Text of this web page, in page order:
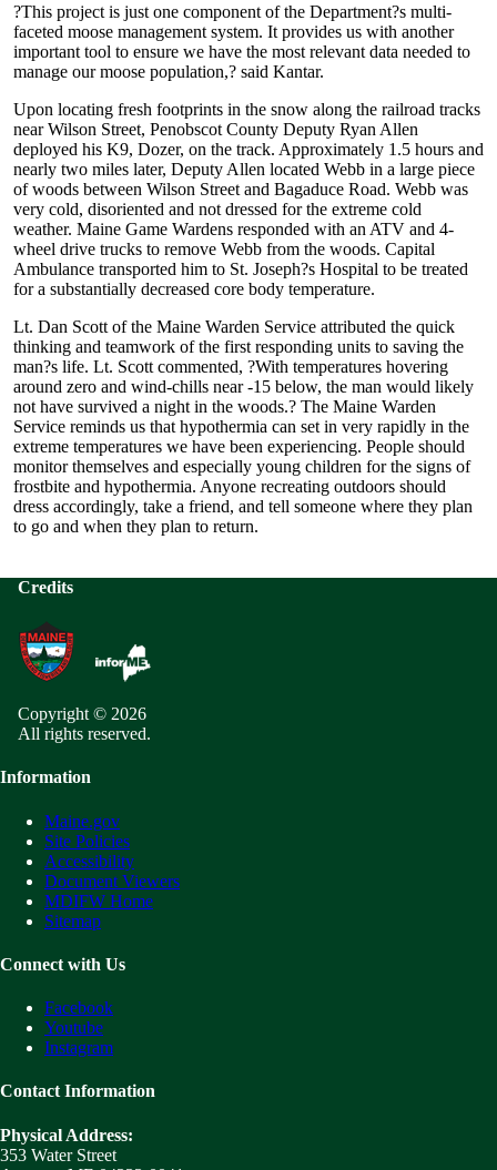
?This project is just one component of the Department?s multi-
faceted moose management system. It provides us with another
important tool to ensure we have the most relevant data needed to
manage our moose population,? said Kantar.
Upon locating fresh footprints in the snow along the railroad tracks
near Wilson Street, Penobscot County Deputy Ryan Allen
deployed his K9, Dozer, on the track. Approximately 1.5 hours and
nearly two miles later, Deputy Allen located Webb in a large piece
of woods between Wilson Street and Bagaduce Road. Webb was
very cold, disoriented and not dressed for the extreme cold
weather. Maine Game Wardens responded with an ATV and 4-
wheel drive trucks to remove Webb from the woods. Capital
Ambulance transported him to St. Joseph?s Hospital to be treated
for a substantially decreased core body temperature.
Lt. Dan Scott of the Maine Warden Service attributed the quick
thinking and teamwork of the first responding units to saving the
man?s life. Lt. Scott commented, ?With temperatures hovering
around zero and wind-chills near -15 below, the man would likely
not have survived a night in the woods.? The Maine Warden
Service reminds us that hypothermia can set in very rapidly in the
extreme temperatures we have been experiencing. People should
monitor themselves and especially young children for the signs of
frostbite and hypothermia. Anyone recreating outdoors should
dress accordingly, take a friend, and tell someone where they plan
to go and when they plan to return.
Credits
Copyright © 2026
All rights reserved.
Information
Maine.gov
Site Policies
Accessibility
Document Viewers
MDIFW Home
Sitemap
Connect with Us
Facebook
Youtube
Instagram
Contact Information
Physical Address:
353 Water Street